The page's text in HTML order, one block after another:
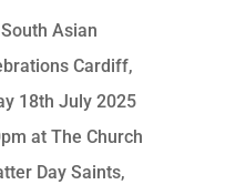
Asian
Cardiff,
18th July 2025
at The Church
Day Saints,